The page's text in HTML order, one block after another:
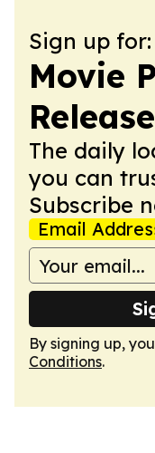
Sign up for:
Movie
The daily
you can
Subscribe
Email
By signing up,
Conditions.